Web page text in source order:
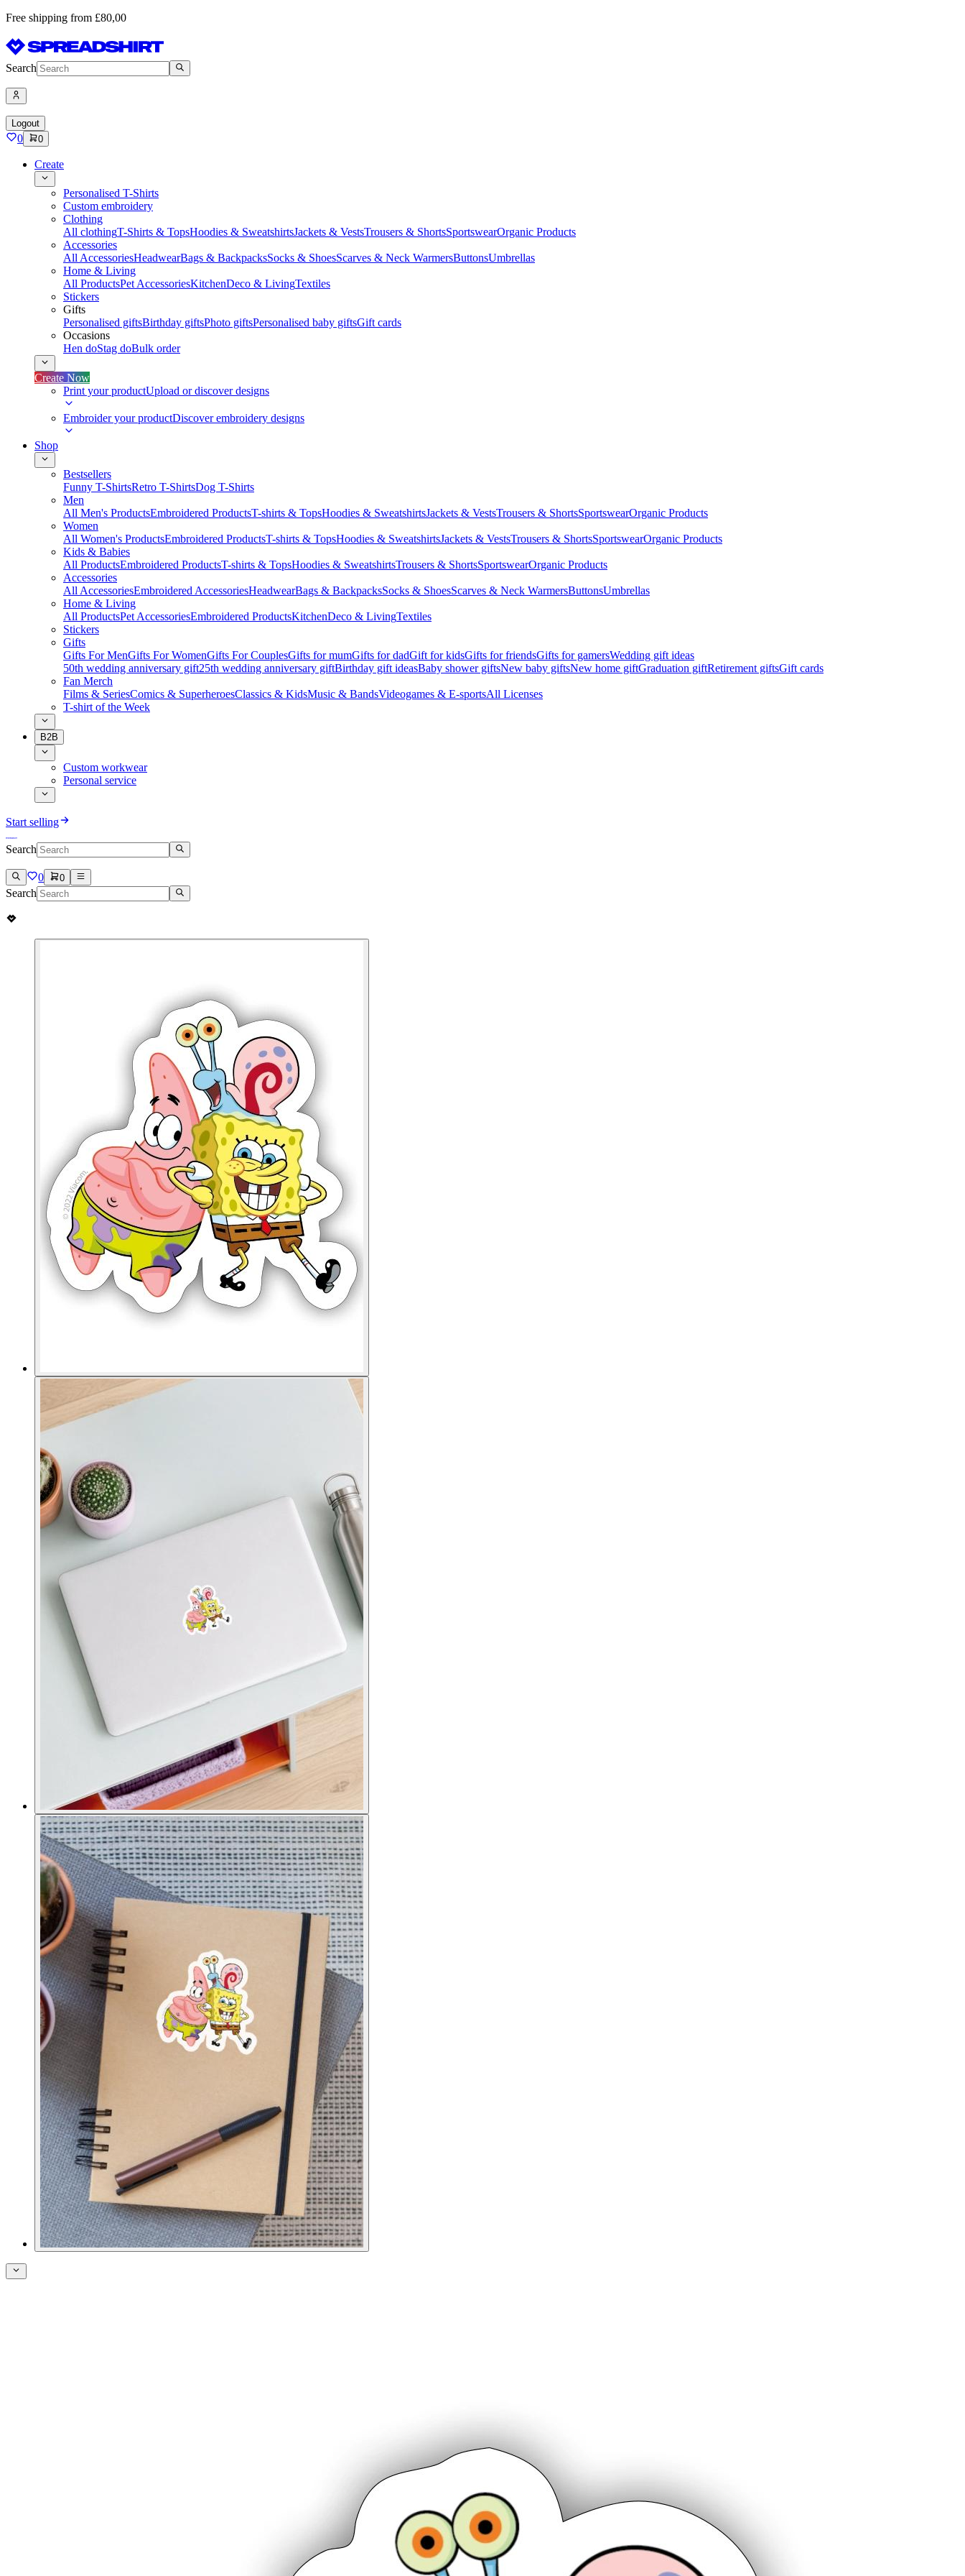
Free shipping from £80,00
Search
Logout
0 0
Create
Personalised T-Shirts
Custom embroidery
Clothing
All clothingT-Shirts & TopsHoodies & SweatshirtsJackets & VestsTrousers & ShortsSportswearOrganic Products
Accessories
All AccessoriesHeadwearBags & BackpacksSocks & ShoesScarves & Neck WarmersButtonsUmbrellas
Home & Living
All ProductsPet AccessoriesKitchenDeco & LivingTextiles
Stickers
Gifts
Personalised giftsBirthday giftsPhoto giftsPersonalised baby giftsGift cards
Occasions
Hen doStag doBulk order
Create Now
Print your productUpload or discover designs
Embroider your productDiscover embroidery designs
Shop
Bestsellers
Funny T-ShirtsRetro T-ShirtsDog T-Shirts
Men
All Men's ProductsEmbroidered ProductsT-shirts & TopsHoodies & SweatshirtsJackets & VestsTrousers & ShortsSportswearOrganic Products
Women
All Women's ProductsEmbroidered ProductsT-shirts & TopsHoodies & SweatshirtsJackets & VestsTrousers & ShortsSportswearOrganic Products
Kids & Babies
All ProductsEmbroidered ProductsT-shirts & TopsHoodies & SweatshirtsTrousers & ShortsSportswearOrganic Products
Accessories
All AccessoriesEmbroidered AccessoriesHeadwearBags & BackpacksSocks & ShoesScarves & Neck WarmersButtonsUmbrellas
Home & Living
All ProductsPet AccessoriesEmbroidered ProductsKitchenDeco & LivingTextiles
Stickers
Gifts
Gifts For MenGifts For WomenGifts For CouplesGifts for mumGifts for dadGift for kidsGifts for friendsGifts for gamersWedding gift ideas
50th wedding anniversary gift25th wedding anniversary giftBirthday gift ideasBaby shower giftsNew baby giftsNew home giftGraduation giftRetirement giftsGift cards
Fan Merch
Films & SeriesComics & SuperheroesClassics & KidsMusic & BandsVideogames & E-sportsAll Licenses
T-shirt of the Week
B2B
Custom workwear
Personal service
Start selling
Search
0 0
Search